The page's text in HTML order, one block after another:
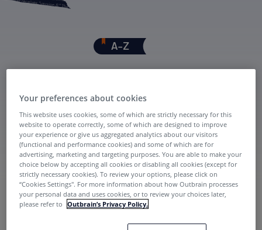
Home PPC
Your preferences about cookies
This website uses cookies, some of which are strictly necessary for this
website to operate correctly, some of which are designed to improve
your experience or give us aggregated analytics about our visitors
(functional and performance cookies) and some of which are for
advertising, marketing and targeting purposes. You are able to make your
choice below by accepting all cookies or disabling all cookies (except for
strictly necessary cookies). To review your options, please click on
“Cookies Settings''. For more information about how Outbrain processes
your personal data and uses cookies, or to review your choices later,
please refer to
Outbrain’s Privacy Policy.